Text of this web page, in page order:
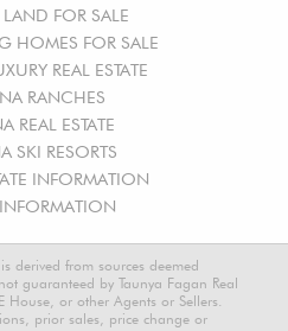
FOR SALE
HOMES FOR SALE
REAL ESTATE
RANCHES
REAL ESTATE
SKI RESORTS
INFORMATION
INFORMATION
derived from sources deemed
guaranteed by Taunya Fagan Real
House, or other Agents or Sellers.
prior sales, price change or